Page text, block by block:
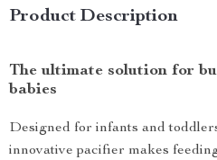
Product Description
The ultimate solution for
babies
Designed for infants and
innovative pacifier makes